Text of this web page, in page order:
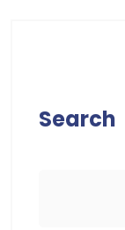
Search